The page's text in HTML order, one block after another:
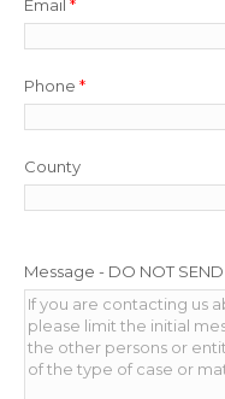
Email *
Phone *
County
Message - DO NOT